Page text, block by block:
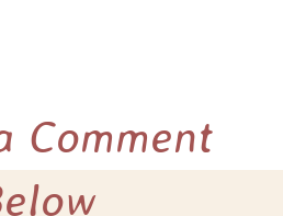
Comment